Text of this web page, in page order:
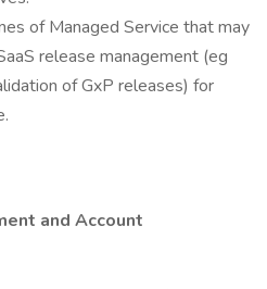
of Managed Service that may
release management (eg
of GxP releases) for
and Account